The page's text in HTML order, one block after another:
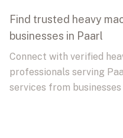
Find trusted heavy
businesses in Paarl
Connect with verified
professionals serving
services from